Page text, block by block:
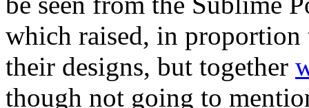
which raised, in
their designs, but together
though not going to